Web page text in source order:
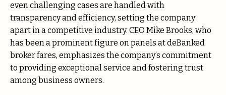
even challenging cases are handled with
transparency and efficiency, setting the company
apart in a competitive industry. CEO Mike Brooks, who
has been a prominent figure on panels at deBanked
broker fares, emphasizes the company’s commitment
to providing exceptional service and fostering trust
among business owners.